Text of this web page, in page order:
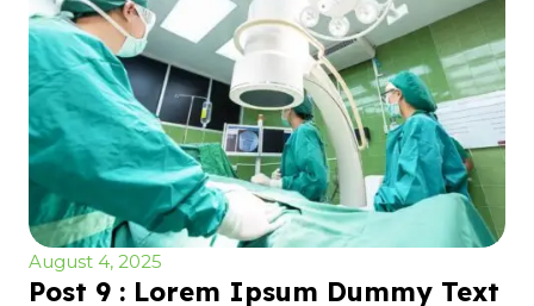
August 4, 2025
Post 9 : Lorem Ipsum Dummy Text